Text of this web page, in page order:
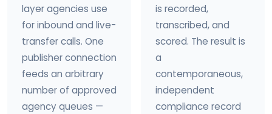
layer agencies use
for inbound and live-
transfer calls. One
publisher connection
feeds an arbitrary
number of approved
agency queues —
is recorded,
transcribed, and
scored. The result is
a
contemporaneous,
independent
compliance record